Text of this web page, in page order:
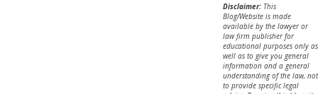
Disclaimer:This
Blog/Website is made
available by the lawyer or
law firm publisher for
educational purposes only as
well as to give you general
information and a general
understanding of the law, not
to provide specific legal